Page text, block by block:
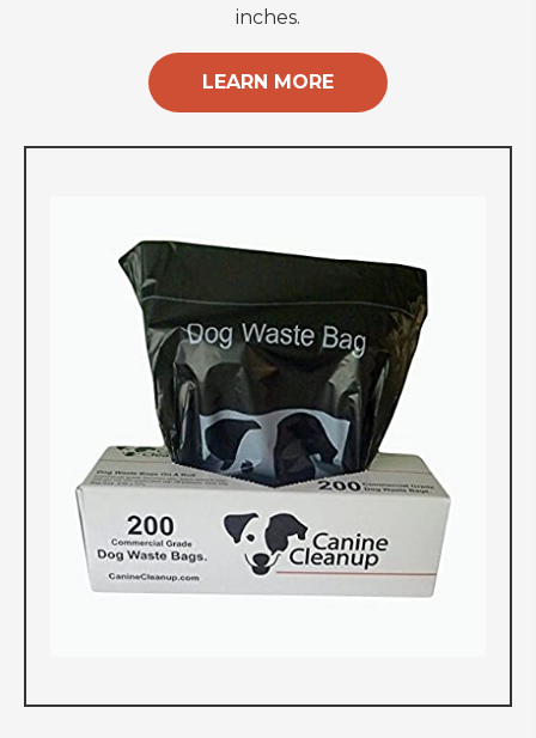
inches.
LEARN MORE